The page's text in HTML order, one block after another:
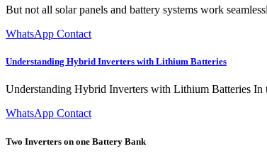
But not all solar panels and battery systems work
WhatsApp Contact
Understanding Hybrid Inverters with Lithium Batteries
Understanding Hybrid Inverters with Lithium Batteries In
WhatsApp Contact
Two Inverters on one Battery Bank